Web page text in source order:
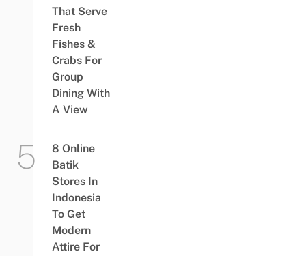
That Serve
Fresh
Fishes &
Crabs For
Group
Dining With
A View
8 Online
Batik
Stores In
Indonesia
To Get
Modern
Attire For